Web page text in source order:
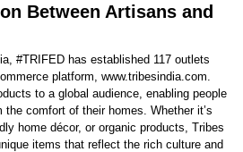
Between Artisans and
#TRIFED has established 117 outlets
platform, www.tribesindia.com.
to a global audience, enabling people
comfort of their homes. Whether it’s
home décor, or organic products, Tribes
items that reflect the rich culture and